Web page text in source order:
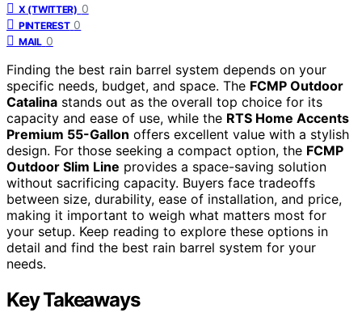
X (TWITTER) 0
PINTEREST 0
MAIL 0
Finding the best rain barrel system depends on your
specific needs, budget, and space. The FCMP Outdoor
Catalina stands out as the overall top choice for its
capacity and ease of use, while the RTS Home Accents
Premium 55-Gallon offers excellent value with a stylish
design. For those seeking a compact option, the FCMP
Outdoor Slim Line provides a space-saving solution
without sacrificing capacity. Buyers face tradeoffs
between size, durability, ease of installation, and price,
making it important to weigh what matters most for
your setup. Keep reading to explore these options in
detail and find the best rain barrel system for your
needs.
Key Takeaways